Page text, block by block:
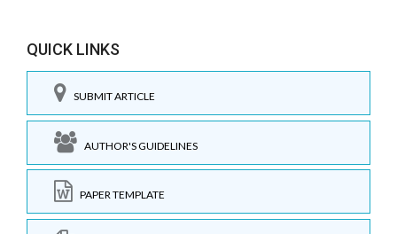
QUICK LINKS
SUBMIT ARTICLE
AUTHOR'S GUIDELINES
PAPER TEMPLATE